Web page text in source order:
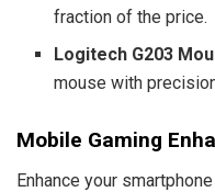
fraction of the price.
Logitech G203
mouse with
Mobile Gaming
Enhance your